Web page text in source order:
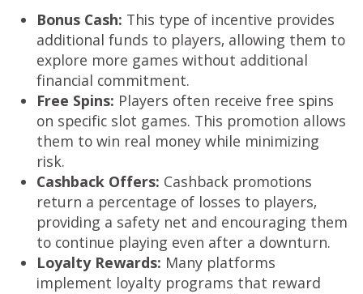
Bonus Cash: This type of incentive provides
additional funds to players, allowing them to
explore more games without additional
financial commitment.
Free Spins: Players often receive free spins
on specific slot games. This promotion allows
them to win real money while minimizing
risk.
Cashback Offers: Cashback promotions
return a percentage of losses to players,
providing a safety net and encouraging them
to continue playing even after a downturn.
Loyalty Rewards: Many platforms
implement loyalty programs that reward